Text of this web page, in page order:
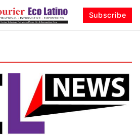
Subscribe